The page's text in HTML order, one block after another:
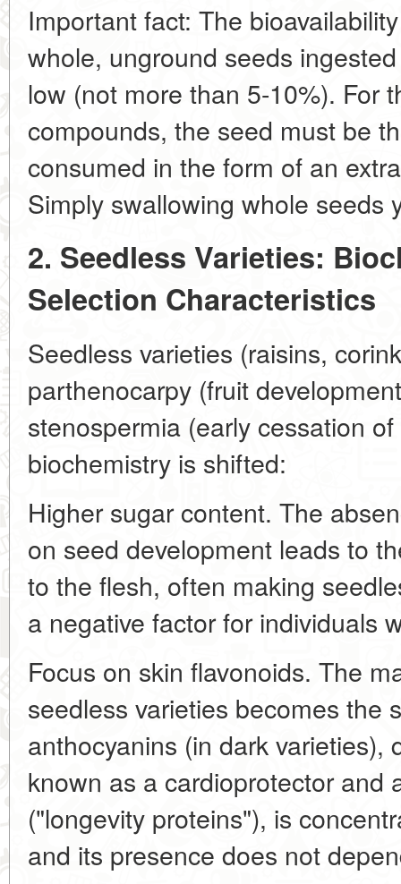
Important fact: The
whole, unground seeds
low (not more than 5-10%). For
compounds, the seed must be
consumed in the form of an
Simply swallowing whole seeds
2. Seedless Varieties:
Selection Characteristics
Seedless varieties (raisins,
parthenocarpy (fruit
stenospermia (early cessation
biochemistry is shifted:
Higher sugar content. The
on seed development leads to
to the flesh, often making
a negative factor for individuals
Focus on skin flavonoids. The
seedless varieties becomes the
anthocyanins (in dark varieties),
known as a cardioprotector and
("longevity proteins"), is
and its presence does not